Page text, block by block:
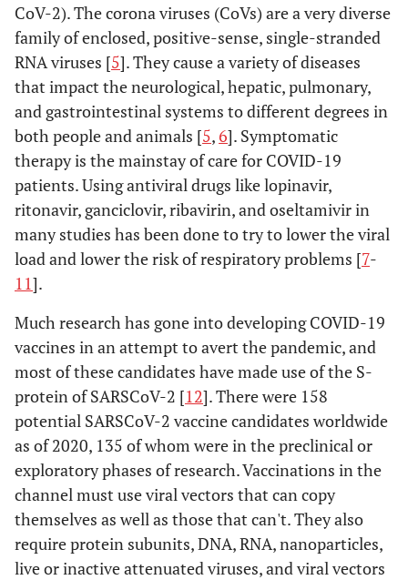
CoV-2). The corona viruses (CoVs) are a very diverse
family of enclosed, positive-sense, single-stranded
RNA viruses [5]. They cause a variety of diseases
that impact the neurological, hepatic, pulmonary,
and gastrointestinal systems to different degrees in
both people and animals [5, 6]. Symptomatic
therapy is the mainstay of care for COVID-19
patients. Using antiviral drugs like lopinavir,
ritonavir, ganciclovir, ribavirin, and oseltamivir in
many studies has been done to try to lower the viral
load and lower the risk of respiratory problems [7-
11].
Much research has gone into developing COVID-19
vaccines in an attempt to avert the pandemic, and
most of these candidates have made use of the S-
protein of SARSCoV-2 [12]. There were 158
potential SARSCoV-2 vaccine candidates worldwide
as of 2020, 135 of whom were in the preclinical or
exploratory phases of research. Vaccinations in the
channel must use viral vectors that can copy
themselves as well as those that can't. They also
require protein subunits, DNA, RNA, nanoparticles,
live or inactive attenuated viruses, and viral vectors